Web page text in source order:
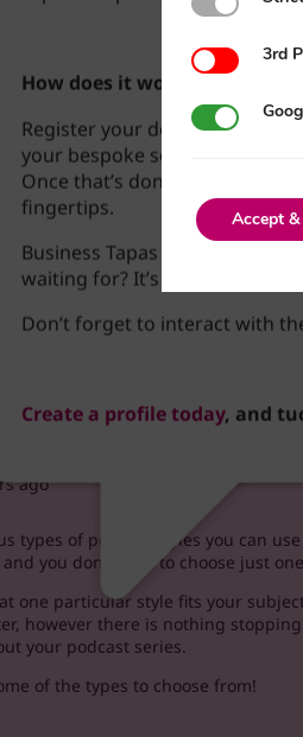
about podcasts
to Try Creating
Tapas
ago
types of podcast styles you can
you don’t have to choose just
one particular style fits your
however there is nothing
your podcast series.
of the types to choose from!
How does it work?
Register your details to create
your bespoke social feed and
Once that’s done, it’s just a
fingertips.
Business Tapas is here to
waiting for? It’s time to devour
Don’t forget to interact with
Create a profile today, and
3rd Party3rd
Google
Accept